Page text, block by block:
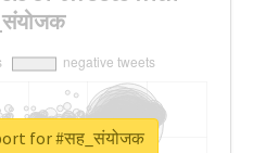
for #सह_संयोजक